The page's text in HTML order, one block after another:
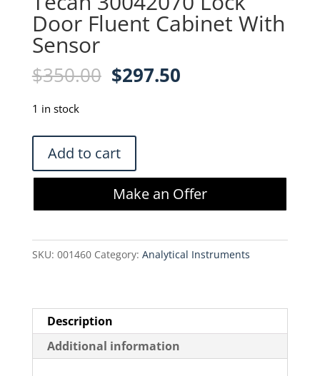
Door Fluent Cabinet With
Sensor
$350.00 Original
$350.00.
$297.50Current
1 in stock
Tecan
30042070
Lock
Cabinet
With
Add to cart
Make an Offer
SKU: 001460 Category: Analytical Instruments
Description
Additional information